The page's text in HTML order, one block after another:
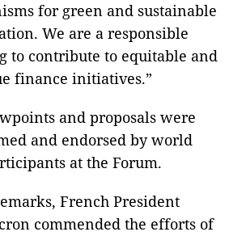
for green and sustainable
We are a responsible
to contribute to equitable and
finance initiatives.”
and proposals were
and endorsed by world
at the Forum.
French President
commended the efforts of